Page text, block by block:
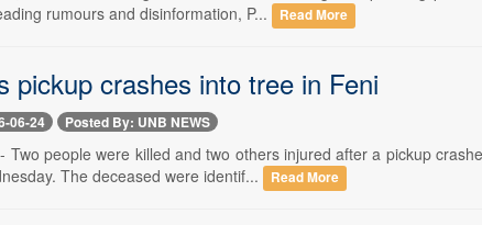
rumours and disinformation, P...
Read More
pickup crashes into tree in Feni
06-24 Posted By: UNB NEWS
Two people were killed and two others injured after a pickup
The deceased were identif...
Read More